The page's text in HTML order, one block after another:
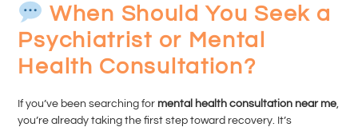
When Should You Seek a
Psychiatrist or Mental
Health Consultation?
If you’ve been searching for mental health consultation near me,
you’re already taking the first step toward recovery. It’s